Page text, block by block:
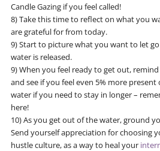
Candle Gazing if you feel called!
8) Take this time to reflect on what you
are grateful for from today.
9) Start to picture what you want to let
water is released.
9) When you feel ready to get out,
and see if you feel even 5% more
water if you need to stay in longer –
here!
10) As you get out of the water, ground
Send yourself appreciation for choosing
hustle culture, as a way to heal your